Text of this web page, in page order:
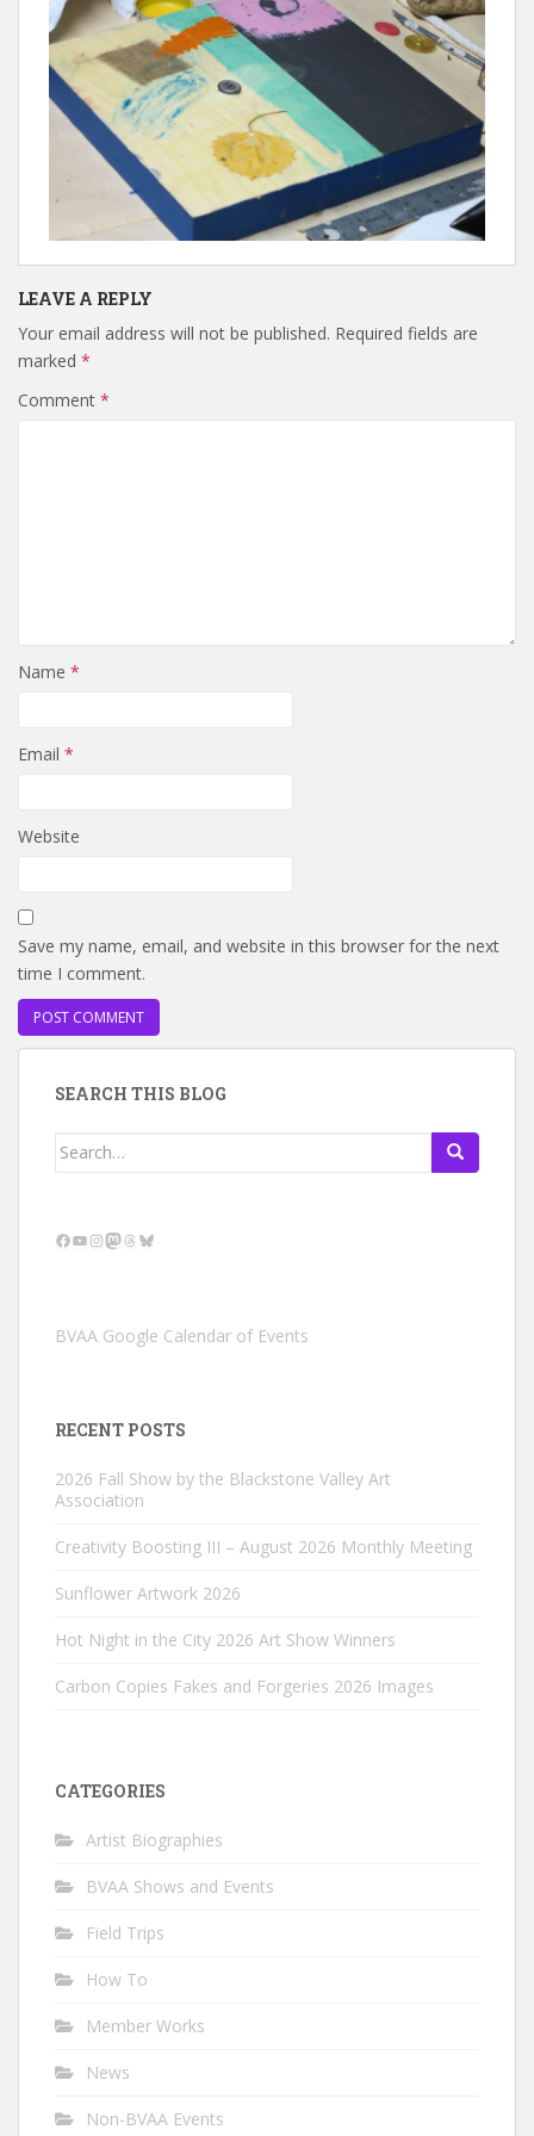
LEAVE A REPLY
Your email address will not be published. Required fields are
marked *
Comment *
Name *
Email *
Website
Save my name, email, and website in this browser for the next
time I comment.
SEARCH THIS BLOG
Search
Facebook
YouTube
Instagram
Mastodon
Threads
Bluesky
BVAA Google Calendar of Events
RECENT POSTS
2026 Fall Show by the Blackstone Valley Art
Association
Creativity Boosting III – August 2026 Monthly Meeting
Sunflower Artwork 2026
Hot Night in the City 2026 Art Show Winners
Carbon Copies Fakes and Forgeries 2026 Images
CATEGORIES
Artist Biographies
BVAA Shows and Events
Field Trips
How To
Member Works
News
Non-BVAA Events